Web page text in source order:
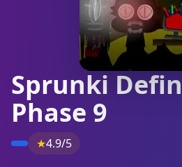
Sprunki
Phase 9
★4.9/5